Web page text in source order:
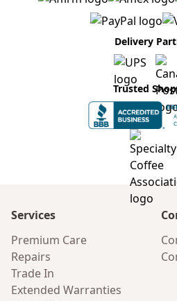
Delivery
Trusted
Services
Premium Care
Repairs
Trade In
Extended Warranties